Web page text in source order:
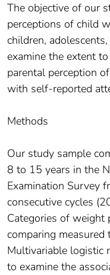
The objective of our
perceptions of child
children,
examine the extent
parental perception
with self-reported
Methods
Our study sample
8 to 15 years in the
Examination Survey
consecutive cycles
Categories of weight
comparing
Multivariable logistic
to examine the